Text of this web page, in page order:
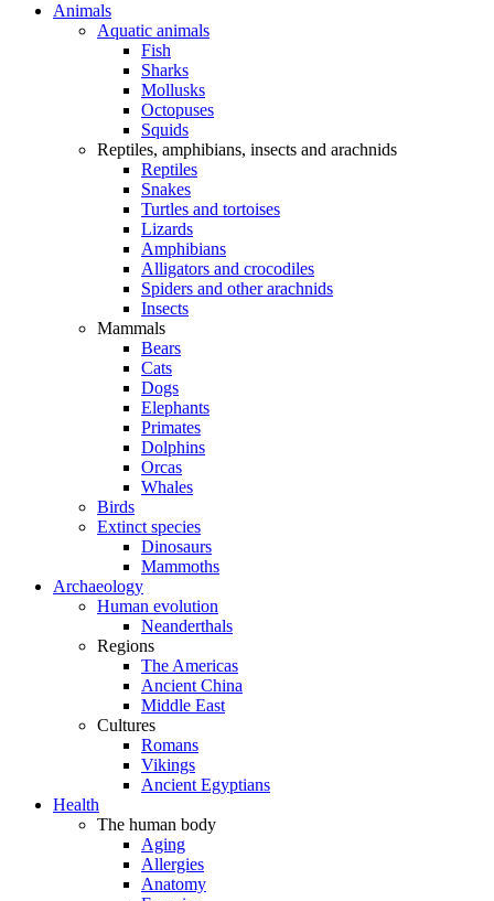
Animals
Aquatic animals
Fish
Sharks
Mollusks
Octopuses
Squids
Reptiles, amphibians, insects and arachnids
Reptiles
Snakes
Turtles and tortoises
Lizards
Amphibians
Alligators and crocodiles
Spiders and other arachnids
Insects
Mammals
Bears
Cats
Dogs
Elephants
Primates
Dolphins
Orcas
Whales
Birds
Extinct species
Dinosaurs
Mammoths
Archaeology
Human evolution
Neanderthals
Regions
The Americas
Ancient China
Middle East
Cultures
Romans
Vikings
Ancient Egyptians
Health
The human body
Aging
Allergies
Anatomy